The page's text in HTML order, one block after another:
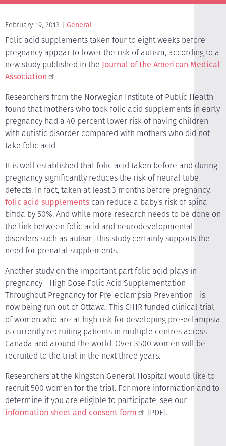
February 19, 2013 General
Folic acid supplements taken four to eight weeks before
pregnancy appear to lower the risk of autism, according to a
new study published in the Journal of the American Medical
Association
.
Researchers from the Norwegian Institute of Public Health
found that mothers who took folic acid supplements in early
pregnancy had a 40 percent lower risk of having children
with autistic disorder compared with mothers who did not
take folic acid.
It is well established that folic acid taken before and during
pregnancy significantly reduces the risk of neural tube
defects. In fact, taken at least 3 months before pregnancy,
folic acid supplements can reduce a baby's risk of spina
bifida by 50%. And while more research needs to be done on
the link between folic acid and neurodevelopmental
disorders such as autism, this study certainly supports the
need for prenatal supplements.
Another study on the important part folic acid plays in
pregnancy - High Dose Folic Acid Supplementation
Throughout Pregnancy for Pre-eclampsia Prevention - is
now being run out of Ottawa. This CIHR funded clinical trial
of women who are at high risk for developing pre-eclampsia
is currently recruiting patients in multiple centres across
Canada and around the world. Over 3500 women will be
recruited to the trial in the next three years.
Researchers at the Kingston General Hospital would like to
recruit 500 women for the trial. For more information and to
determine if you are eligible to participate, see our
information sheet and consent form
[PDF].